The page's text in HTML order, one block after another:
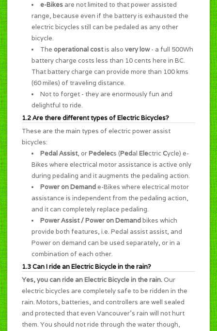
e-Bikes are not limited to that power assisted
range, because even if the battery is exhausted the
electric bicycles still can be pedaled as any other
bicycle.
The operational costis also very low- a full 500Wh
battery charge costs less than 10 cents here in BC.
That battery charge can provide more than 100 kms
(60 miles) of traveling distance.
Not to forget - they are enormously fun and
delightful to ride.
1.2 Are there different types of Electric Bicycles?
These are the main types of electric power assist
bicycles:
Pedal Assist, orPedelecs (Pedal ElectricCycle) e-
Bikes where electrical motor assistance is active only
during pedaling and it augments the pedaling action.
Power on Demand e-Bikes where electrical motor
assistance is independent from the pedaling action,
and it can completely replace pedaling.
Power Assist / Power on Demandbikes which
provide both features, i.e. Pedal assist assist, and
Power on demand can be used separately, or in a
combination of each other.
1.3 Can I ride an Electric Bicycle in the rain?
Yes, you can ride an Electric Bicycle in the rain.Our
electric bicycles are completely safe to be ridden in the
rain. Motors, batteries, and controllers are well sealed
and protected that even Vancouver's rain will not hurt
them. You should not ride through the water though,